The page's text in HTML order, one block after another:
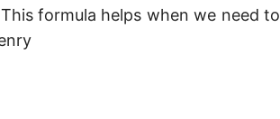
formula helps when we need to